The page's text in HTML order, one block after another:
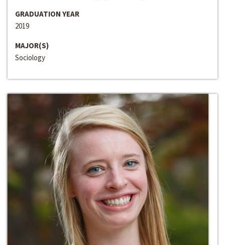
GRADUATION YEAR
2019
MAJOR(S)
Sociology